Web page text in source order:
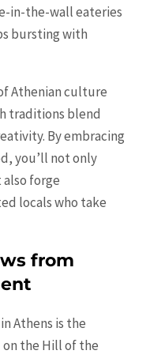
in-the-wall eateries
bursting with
Athenian culture
traditions blend
By embracing
you’ll not only
forge
locals who take
from
Athens is the
the Hill of the